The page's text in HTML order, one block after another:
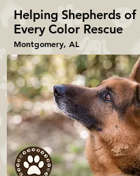
Helping Shepherds​ of
Every Color Rescue
Montgomery, AL